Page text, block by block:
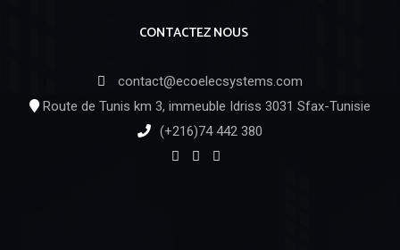
CONTACTEZ NOUS
contact@ecoelecsystems.com
Route de Tunis km 3, immeuble Idriss 3031 Sfax-Tunisie
(+216)74 442 380